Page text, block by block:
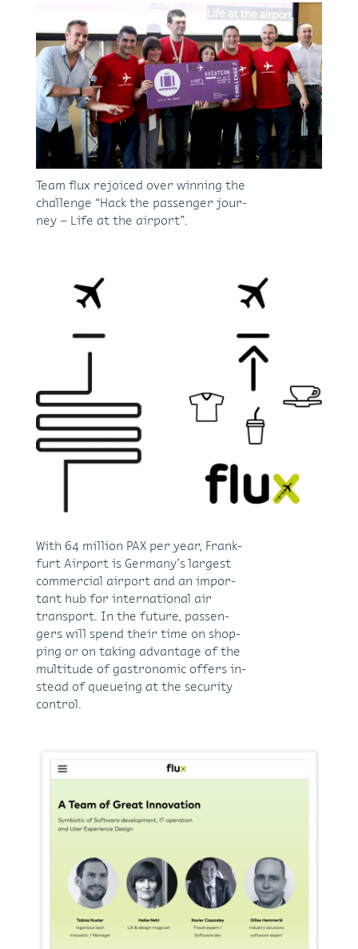
Team flux re­joiced over win­ning the
chal­lenge “Hack the pas­sen­ger jour­
ney – Life at the air­port”.
With 64 mil­lion PAX per year, Frank­
furt Air­port is Ger­many’s largest
com­mer­cial air­port and an im­por­
tant hub for in­ter­na­tional air
trans­port. In the fu­ture, pas­sen­
gers will spend their time on shop­
ping or on tak­ing ad­van­tage of the
mul­ti­tude of gas­tro­nomic of­fers in­
stead of queue­ing at the se­cu­rity
con­trol.